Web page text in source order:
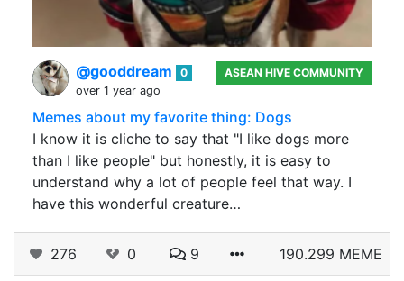
@gooddream
0
over 1 year ago
ASEAN HIVE COMMUNITY
Memes about my favorite thing: Dogs
I know it is cliche to say that "I like dogs more
than I like people" but honestly, it is easy to
understand why a lot of people feel that way. I
have this wonderful creature…
276 0 9 190.299 MEME